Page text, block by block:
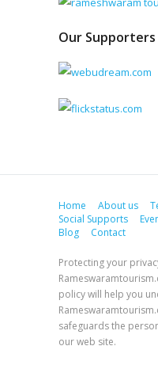
Our Supporters
Home About us
Social Supports
Blog
Contact
Protecting your
policy will help you
safeguards the
our web site.